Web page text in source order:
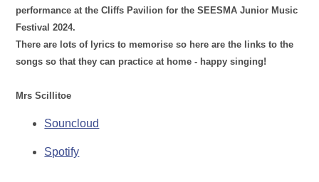
performance at the Cliffs Pavilion for the SEESMA Junior Music
Festival 2024.
There are lots of lyrics to memorise so here are the links to the
songs so that they can practice at home - happy singing!
Mrs Scillitoe
Souncloud
Spotify